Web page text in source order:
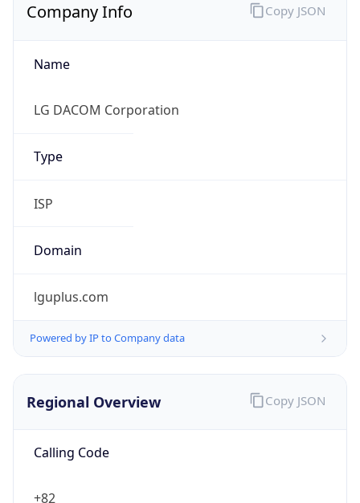
Company Info
Name
LG DACOM Corporation
Type
ISP
Domain
lguplus.com
Powered by IP to Company data
Copy JSON
Regional Overview
Calling Code
+82
Copy JSON